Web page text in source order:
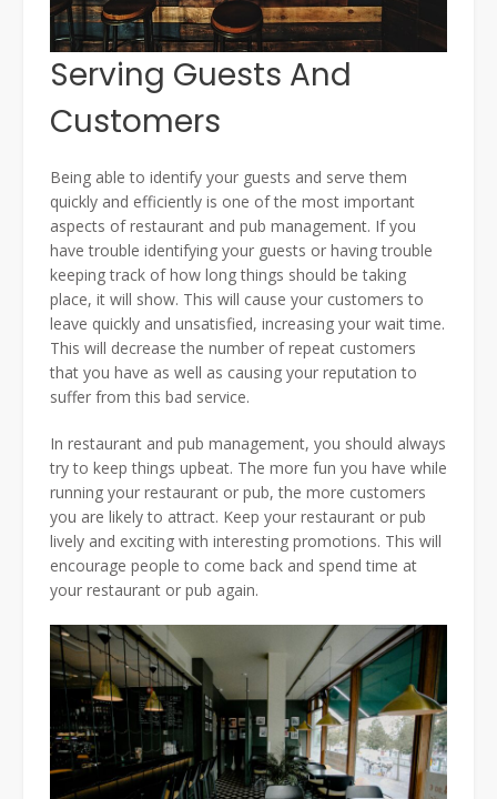
Serving Guests And
Customers
Being able to identify your guests and serve them
quickly and efficiently is one of the most important
aspects of restaurant and pub management. If you
have trouble identifying your guests or having trouble
keeping track of how long things should be taking
place, it will show. This will cause your customers to
leave quickly and unsatisfied, increasing your wait time.
This will decrease the number of repeat customers
that you have as well as causing your reputation to
suffer from this bad service.
In restaurant and pub management, you should always
try to keep things upbeat. The more fun you have while
running your restaurant or pub, the more customers
you are likely to attract. Keep your restaurant or pub
lively and exciting with interesting promotions. This will
encourage people to come back and spend time at
your restaurant or pub again.